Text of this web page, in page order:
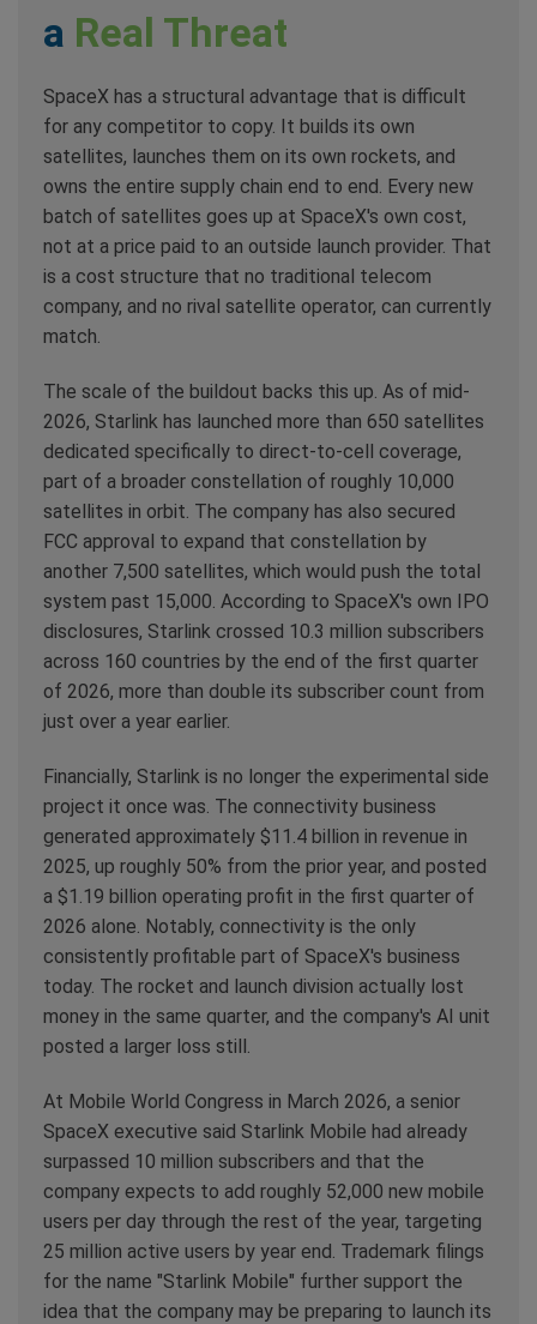
a Real Threat
SpaceX has a structural advantage that is difficult
for any competitor to copy. It builds its own
satellites, launches them on its own rockets, and
owns the entire supply chain end to end. Every new
batch of satellites goes up at SpaceX's own cost,
not at a price paid to an outside launch provider. That
is a cost structure that no traditional telecom
company, and no rival satellite operator, can currently
match.
The scale of the buildout backs this up. As of mid-
2026, Starlink has launched more than 650 satellites
dedicated specifically to direct-to-cell coverage,
part of a broader constellation of roughly 10,000
satellites in orbit. The company has also secured
FCC approval to expand that constellation by
another 7,500 satellites, which would push the total
system past 15,000. According to SpaceX's own IPO
disclosures, Starlink crossed 10.3 million subscribers
across 160 countries by the end of the first quarter
of 2026, more than double its subscriber count from
just over a year earlier.
Financially, Starlink is no longer the experimental side
project it once was. The connectivity business
generated approximately $11.4 billion in revenue in
2025, up roughly 50% from the prior year, and posted
a $1.19 billion operating profit in the first quarter of
2026 alone. Notably, connectivity is the only
consistently profitable part of SpaceX's business
today. The rocket and launch division actually lost
money in the same quarter, and the company's AI unit
posted a larger loss still.
At Mobile World Congress in March 2026, a senior
SpaceX executive said Starlink Mobile had already
surpassed 10 million subscribers and that the
company expects to add roughly 52,000 new mobile
users per day through the rest of the year, targeting
25 million active users by year end. Trademark filings
for the name "Starlink Mobile" further support the
idea that the company may be preparing to launch its